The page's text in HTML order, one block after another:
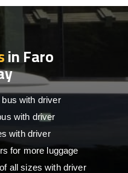
in Faro
with driver
with driver
with driver
for more luggage
all sizes with driver